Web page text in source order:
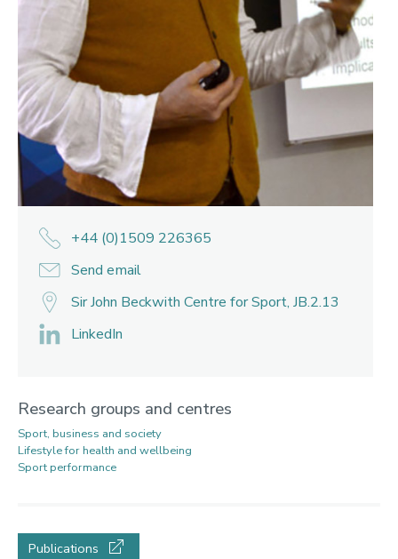
+44 (0)1509 226365
Send email
Sir John Beckwith Centre for Sport, JB.2.13
LinkedIn
Research groups and centres
Sport, business and society
Lifestyle for health and wellbeing
Sport performance
Publications